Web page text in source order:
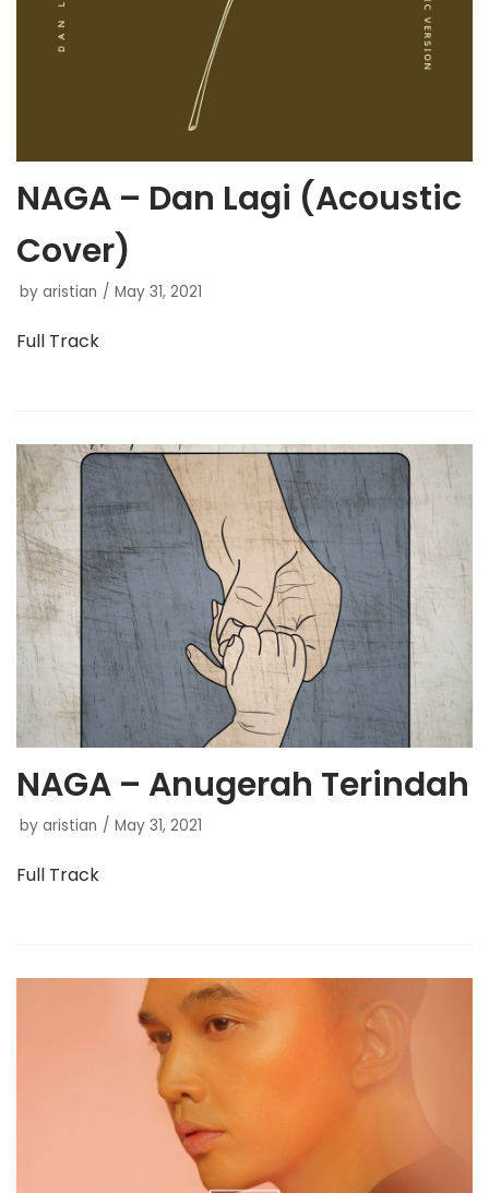
NAGA – Dan Lagi (Acoustic
Cover)
by aristian May 31, 2021
Full Track
NAGA – Anugerah Terindah
by aristian May 31, 2021
Full Track